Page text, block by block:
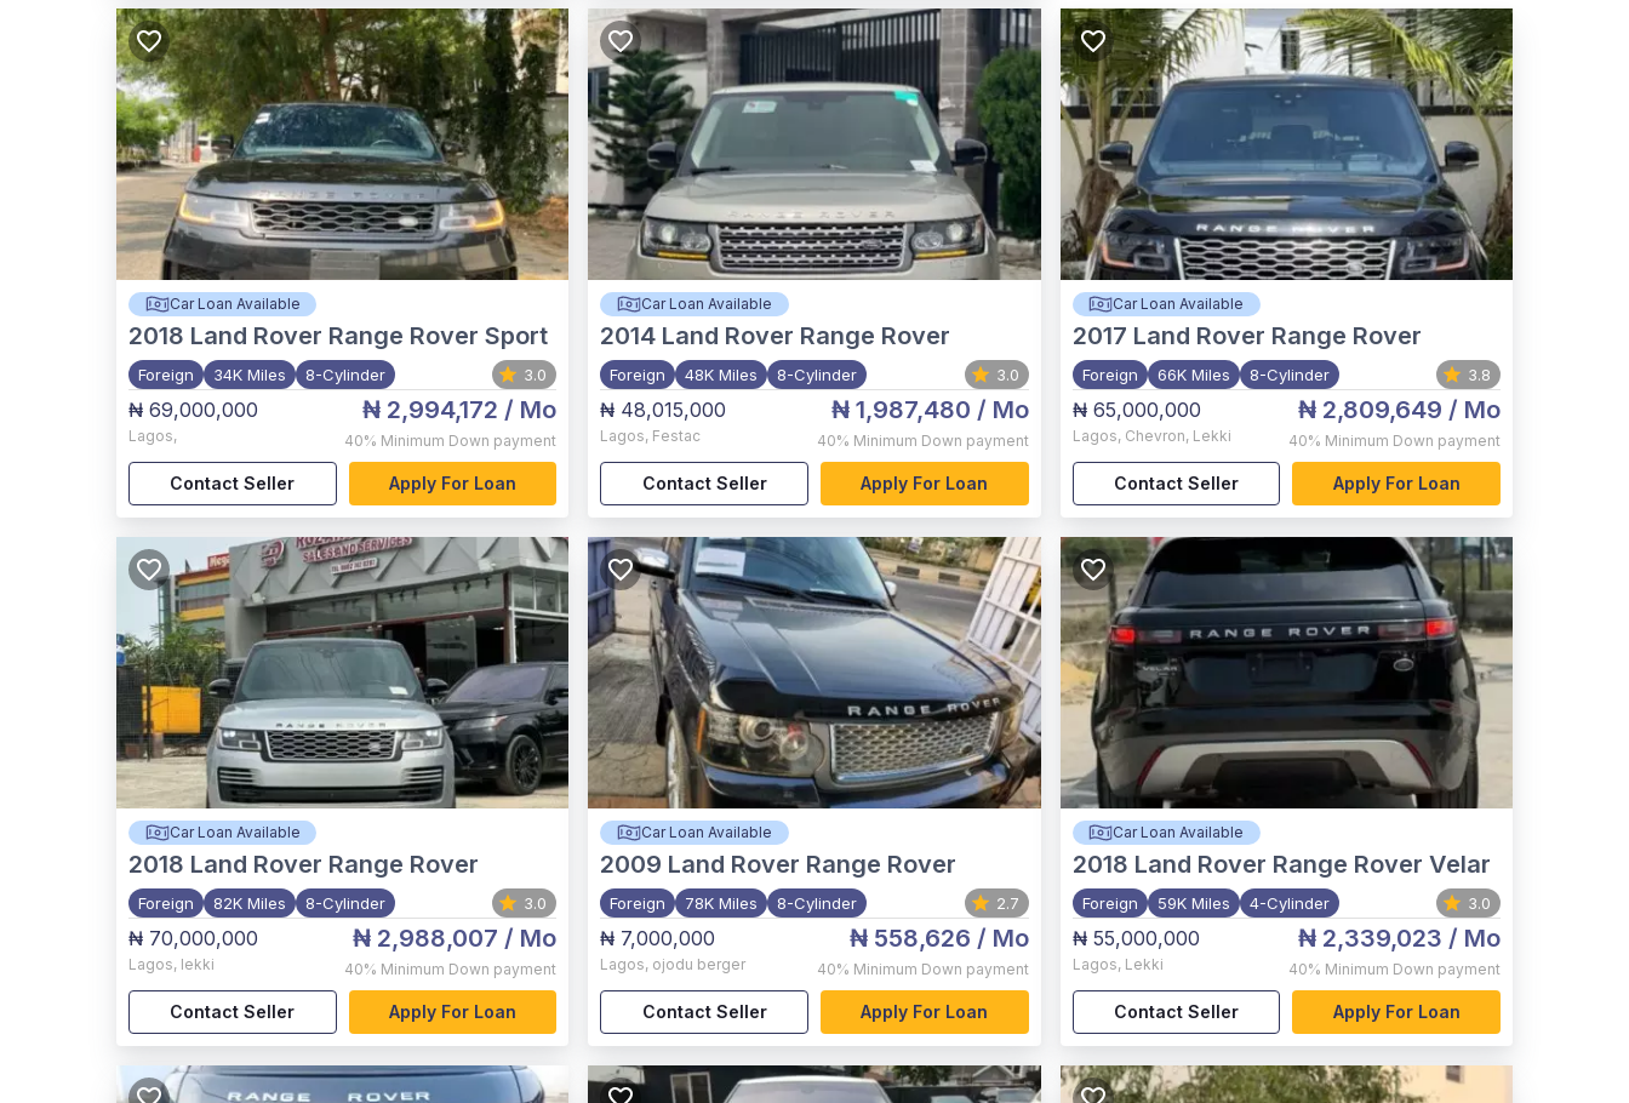
Car Loan Available
2018 Land Rover Range Rover Sport
Foreign 34K Miles 8-Cylinder 3.0
₦ 69,000,000
Lagos,
₦ 2,994,172 / Mo
40% Minimum Down payment
Contact Seller Apply For Loan
Car Loan Available
2014 Land Rover Range Rover
Foreign 48K Miles 8-Cylinder 3.0
₦ 48,015,000
Lagos, Festac
₦ 1,987,480 / Mo
40% Minimum Down payment
Contact Seller Apply For Loan
Car Loan Available
2017 Land Rover Range Rover
Foreign 66K Miles 8-Cylinder 3.8
₦ 65,000,000
Lagos, Chevron, Lekki
₦ 2,809,649 / Mo
40% Minimum Down payment
Contact Seller Apply For Loan
Car Loan Available
2018 Land Rover Range Rover
Foreign 82K Miles 8-Cylinder 3.0
₦ 70,000,000
Lagos, lekki
₦ 2,988,007 / Mo
40% Minimum Down payment
Contact Seller Apply For Loan
Car Loan Available
2009 Land Rover Range Rover
Foreign 78K Miles 8-Cylinder 2.7
₦ 7,000,000
Lagos, ojodu berger
₦ 558,626 / Mo
40% Minimum Down payment
Contact Seller Apply For Loan
Car Loan Available
2018 Land Rover Range Rover Velar
Foreign 59K Miles 4-Cylinder 3.0
₦ 55,000,000
Lagos, Lekki
₦ 2,339,023 / Mo
40% Minimum Down payment
Contact Seller Apply For Loan